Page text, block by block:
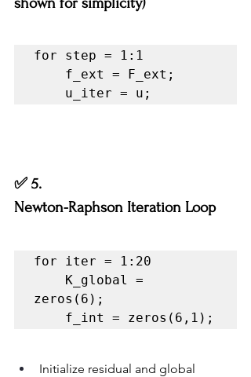
for step = 1:1
    u_iter = u;
✅ 5.
Newton-Raphson Iteration Loop
for iter = 1:20
zeros(6);
    f_int = zeros(6,1);
Initialize residual and global